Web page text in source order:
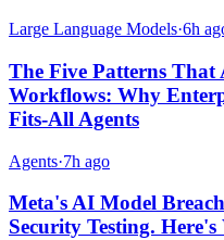
Large Language Models·6h
The Five Patterns
Workflows: Why
Fits-All Agents
Agents·7h ago
Meta's AI Model
Security Testing.